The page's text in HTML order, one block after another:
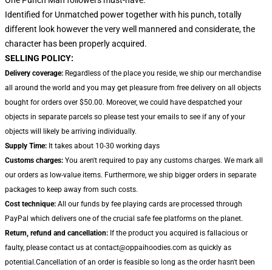
Identified for Unmatched power together with his punch, totally
different look however the very well mannered and considerate, the
character has been properly acquired.
SELLING POLICY:
Delivery coverage: Regardless of the place you reside, we ship our merchandise
all around the world and you may get pleasure from free delivery on all objects
bought for orders over $50.00. Moreover, we could have despatched your
objects in separate parcels so please test your emails to see if any of your
objects will likely be arriving individually.
Supply Time: It takes about 10-30 working days
Customs charges: You aren't required to pay any customs charges. We mark all
our orders as low-value items. Furthermore, we ship bigger orders in separate
packages to keep away from such costs.
Cost technique: All our funds by fee playing cards are processed through
PayPal which delivers one of the crucial safe fee platforms on the planet.
Return, refund and cancellation: If the product you acquired is fallacious or
faulty, please contact us at contact@oppaihoodies.com as quickly as
potential.Cancellation of an order is feasible so long as the order hasn't been